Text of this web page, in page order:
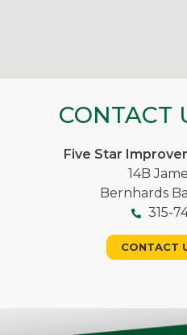
CONTACT
Five Star
14B
Bernhards
315-
CONTACT